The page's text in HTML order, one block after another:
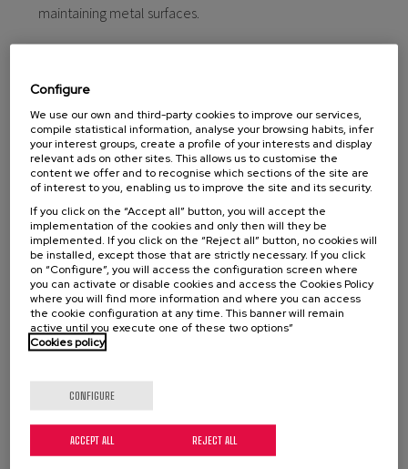
maintaining metal surfaces.
DEVCON Bronze Putty (BR)
Bronze-filled epoxy resin putty for repairing and
Configure
We use our own and third-party cookies to improve our services,
compile statistical information, analyse your browsing habits, infer
your interest groups, create a profile of your interests and display
relevant ads on other sites. This allows us to customise the
content we offer and to recognise which sections of the site are
of interest to you, enabling us to improve the site and its security.
If you click on the “Accept all” button, you will accept the
implementation of the cookies and only then will they be
implemented. If you click on the “Reject all” button, no cookies will
be installed, except those that are strictly necessary. If you click
on “Configure”, you will access the configuration screen where
you can activate or disable cookies and access the Cookies Policy
where you will find more information and where you can access
the cookie configuration at any time. This banner will remain
active until you execute one of these two options”
Cookies policy
CONFIGURE
REJECT ALL
ACCEPT ALL